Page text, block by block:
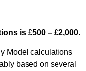
is £500 – £2,000.
Model calculations
based on several